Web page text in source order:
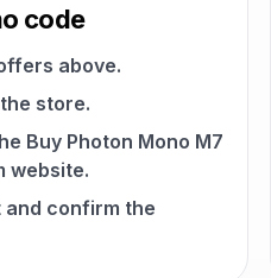
code
above.
store.
Buy Photon Mono M7
website.
and confirm the